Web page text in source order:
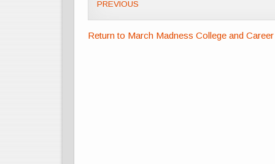
PREVIOUS
Return to March Madness College and Career